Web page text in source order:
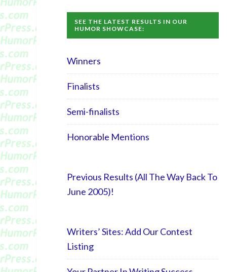
SEE THE LATEST RESULTS IN OUR
HUMOR SHOWCASE:
Winners
Finalists
Semi-finalists
Honorable Mentions
Previous Results (All The Way Back To
June 2005)!
Writers’ Sites: Add Our Contest
Listing